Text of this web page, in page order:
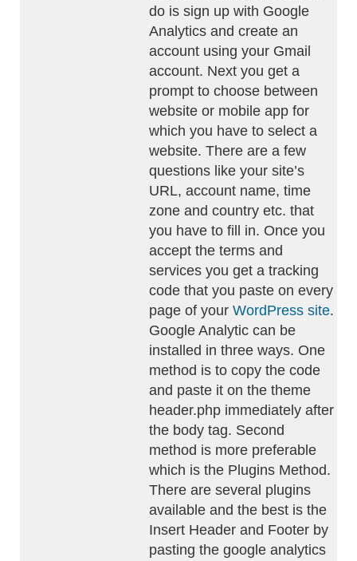
do is sign up with Google
Analytics and create an
account using your Gmail
account. Next you get a
prompt to choose between
website or mobile app for
which you have to select a
website. There are a few
questions like your site’s
URL, account name, time
zone and country etc. that
you have to fill in. Once you
accept the terms and
services you get a tracking
code that you paste on every
page of your WordPress site.
Google Analytic can be
installed in three ways. One
method is to copy the code
and paste it on the theme
header.php immediately after
the body tag. Second
method is more preferable
which is the Plugins Method.
There are several plugins
available and the best is the
Insert Header and Footer by
pasting the google analytics